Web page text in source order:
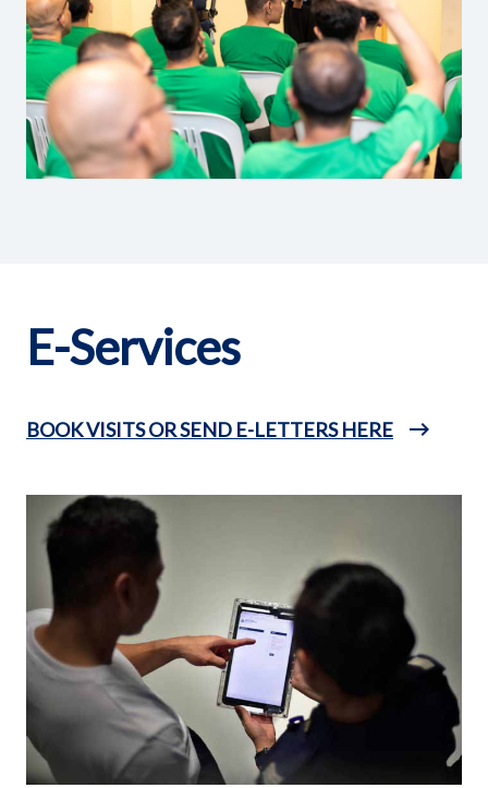
E-Services
BOOK VISITS OR SEND E-LETTERS HERE